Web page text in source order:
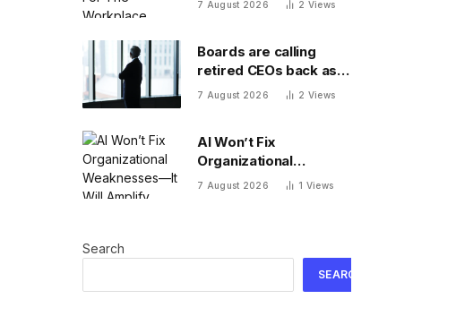
7 August 2026 2 Views
Boards are calling
retired CEOs back as
succession pipelines
7 August 2026 2 Views
AI Won’t Fix
Organizational
Weaknesses—It Will
7 August 2026 1 Views
Search
SEARCH